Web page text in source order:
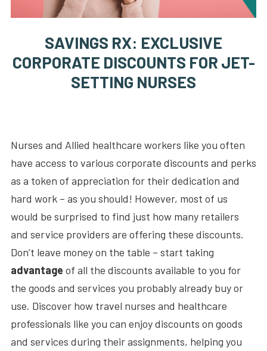
SAVINGS RX: EXCLUSIVE
CORPORATE DISCOUNTS FOR JET-
SETTING NURSES
Nurses and Allied healthcare workers like you often
have access to various corporate discounts and perks
as a token of appreciation for their dedication and
hard work – as you should! However, most of us
would be surprised to find just how many retailers
and service providers are offering these discounts.
Don’t leave money on the table – start taking
advantage of all the discounts available to you for
the goods and services you probably already buy or
use. Discover how travel nurses and healthcare
professionals like you can enjoy discounts on goods
and services during their assignments, helping you